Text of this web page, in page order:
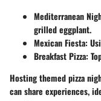
Mediterranean
grilled eggplant.
Mexican Fiesta:
Breakfast Pizza:
Hosting themed pizza
can share experiences,